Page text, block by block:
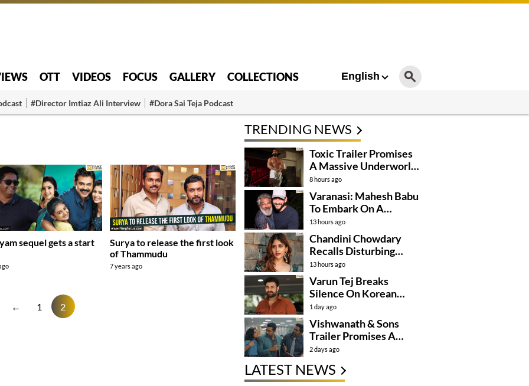
OTT VIDEOS FOCUS GALLERY COLLECTIONS English
#Director Imtiaz Ali Interview #Dora Sai Teja Podcast
sequel gets a start
Surya to release the first look
of Thammudu
7 years ago
← 1 2
TRENDING NEWS
Toxic Trailer Promises
A Massive Underworld
Saga
8 hours ago
Varanasi: Mahesh Babu
To Embark On A
Dangerous Global
Mission
13 hours ago
Chandini Chowdary
Recalls Disturbing
Incident
13 hours ago
Varun Tej Breaks
Silence On Korean
Kanakaraju
Controversy
1 day ago
Vishwanath & Sons
Trailer Promises A
Heartfelt Family Drama
2 days ago
LATEST NEWS